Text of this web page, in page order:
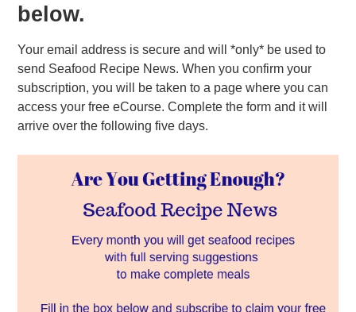
below.
Your email address is secure and will *only* be used to
send Seafood Recipe News. When you confirm your
subscription, you will be taken to a page where you can
access your free eCourse. Complete the form and it will
arrive over the following five days.